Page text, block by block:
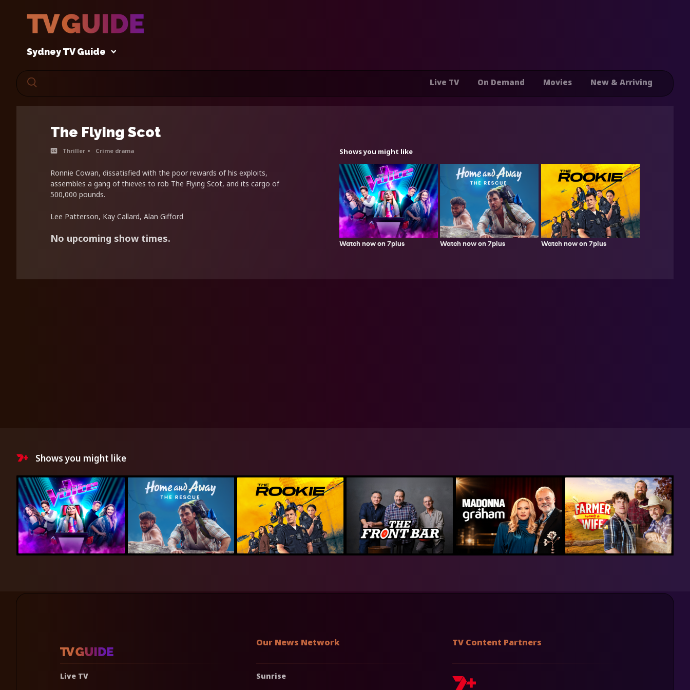
Sydney TV Guide
Live TV On Demand Movies New & Arriving
The Flying Scot
Thriller Crime drama
Ronnie Cowan, dissatisfied with the poor rewards of his exploits,
assembles a gang of thieves to rob The Flying Scot, and its cargo of
500,000 pounds.
Lee Patterson, Kay Callard, Alan Gifford
No upcoming show times.
Shows you might like
Watch now on 7plus Watch now on 7plus Watch now on 7plus
Shows you might like
Live TV
Our News Network
Sunrise
TV Content Partners